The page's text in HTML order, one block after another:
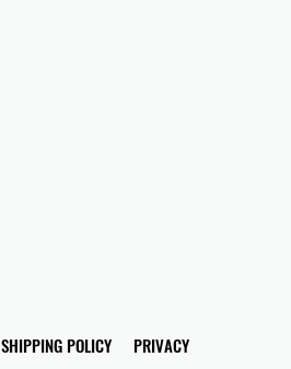
SHIPPING POLICY PRIVACY